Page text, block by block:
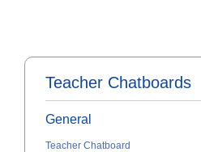
Teacher Chatboards
General
Teacher Chatboard